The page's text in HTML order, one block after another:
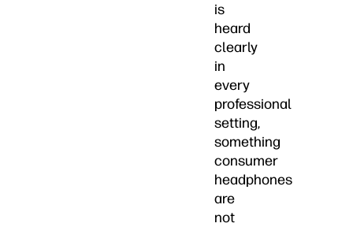
is
heard
clearly
in
every
professional
setting,
something
consumer
headphones
are
not